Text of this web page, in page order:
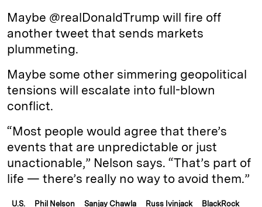
Maybe @realDonaldTrump will fire off
another tweet that sends markets
plummeting.
Maybe some other simmering geopolitical
tensions will escalate into full-blown
conflict.
“Most people would agree that there’s
events that are unpredictable or just
unactionable,” Nelson says. “That’s part of
life — there’s really no way to avoid them.”
U.S. Phil Nelson Sanjay Chawla Russ Ivinjack BlackRock